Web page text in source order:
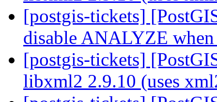
[postgis-tickets]
disable ANALYZE
[postgis-tickets]
libxml2 2.9.10 (uses